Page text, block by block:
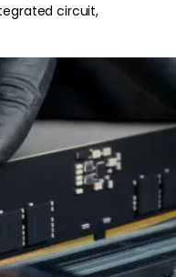
circuit,